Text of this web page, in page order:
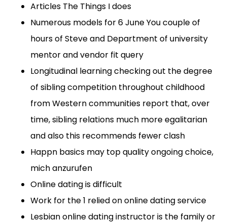
Articles The Things I does
Numerous models for 6 June You couple of
hours of Steve and Department of university
mentor and vendor fit query
Longitudinal learning checking out the degree
of sibling competition throughout childhood
from Western communities report that, over
time, sibling relations much more egalitarian
and also this recommends fewer clash
Happn basics may top quality ongoing choice,
mich anzurufen
Online dating is difficult
Work for the 1 relied on online dating service
Lesbian online dating instructor is the family or